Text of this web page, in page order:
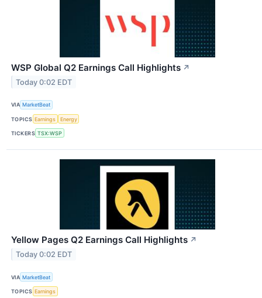
WSP Global Q2 Earnings Call Highlights ↗
Today 0:02 EDT
VIA MarketBeat
TOPICS Earnings Energy
TICKERS TSX:WSP
Yellow Pages Q2 Earnings Call Highlights ↗
Today 0:02 EDT
VIA MarketBeat
TOPICS Earnings